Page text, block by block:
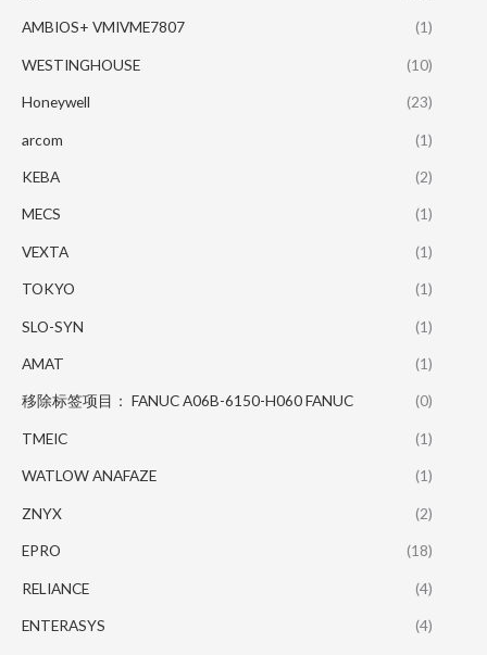
AMBIOS+ VMIVME7807 (1)
WESTINGHOUSE (10)
Honeywell (23)
arcom (1)
KEBA (2)
MECS (1)
VEXTA (1)
TOKYO (1)
SLO-SYN (1)
AMAT (1)
移除标签项目： FANUC A06B-6150-H060 FANUC (0)
TMEIC (1)
WATLOW ANAFAZE (1)
ZNYX (2)
EPRO (18)
RELIANCE (4)
ENTERASYS (4)